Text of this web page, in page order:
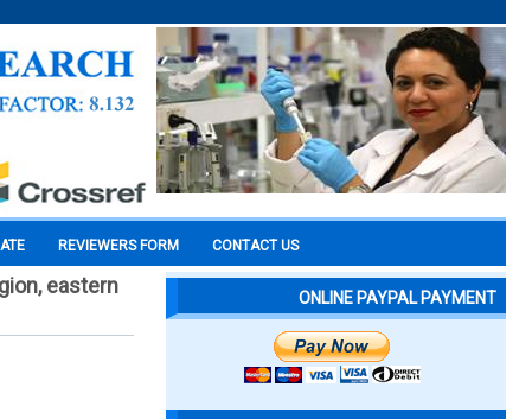
REVIEWERS FORM CONTACT US
eastern
ONLINE PAYPAL PAYMENT